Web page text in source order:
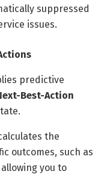
suppressed
issues.
predictive
Best-Action
the
outcomes, such as
you to